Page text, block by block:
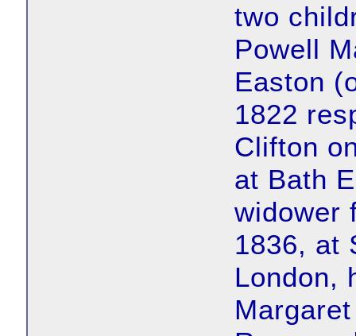
two
Powell
Easton
1822
Clifton
at Bath
widower
1836, at
London,